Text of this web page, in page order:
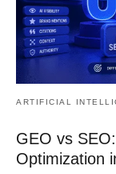
ARTIFICIAL
GEO vs
Optimization